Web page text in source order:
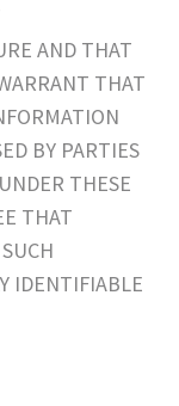
AND THAT
THAT
BY PARTIES
THESE
THAT
IDENTIFIABLE